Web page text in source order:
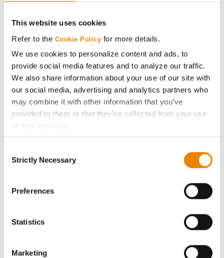
This website uses cookies
Refer to the Cookie Policy for more details.
We use cookies to personalize content and ads, to
provide social media features and to analyze our traffic.
We also share information about your use of our site with
our social media, advertising and analytics partners who
may combine it with other information that you’ve
provided to them or that they’ve collected from your use
of their services.
If you want to only allow Selected Cookies, tick the
click on the grey button (Allow Selected Cookies).
because the website cannot function properly without
Selection
Strictly Necessary
Preferences
Statistics
Marketing
Get Connected
Media
ABOUT
History